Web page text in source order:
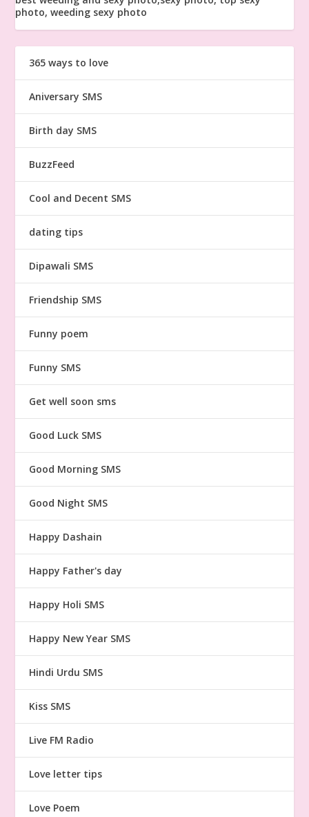
365 ways to love
Aniversary SMS
Birth day SMS
BuzzFeed
Cool and Decent SMS
dating tips
Dipawali SMS
Friendship SMS
Funny poem
Funny SMS
Get well soon sms
Good Luck SMS
Good Morning SMS
Good Night SMS
Happy Dashain
Happy Father's day
Happy Holi SMS
Happy New Year SMS
Hindi Urdu SMS
Kiss SMS
Live FM Radio
Love letter tips
Love Poem